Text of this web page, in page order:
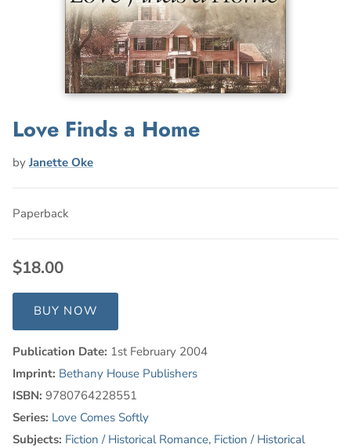
Love Finds a Home
by Janette Oke
Paperback
$18.00
BUY NOW
Publication Date: 1st February 2004
Imprint: Bethany House Publishers
ISBN: 9780764228551
Series: Love Comes Softly
Subjects: Fiction / Historical Romance, Fiction / Historical